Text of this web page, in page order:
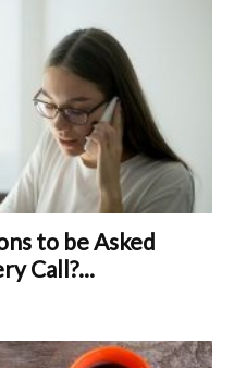
to be Asked
Call?...